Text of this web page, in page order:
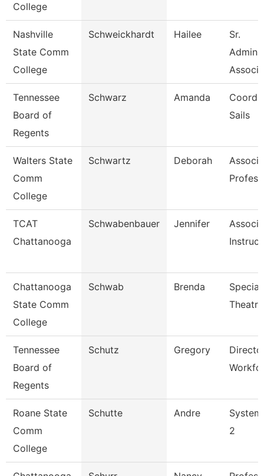
College
Nashville
State Comm
College
Schweickhardt Hailee
Sr.
Tennessee
Board of
Regents
Schwarz Amanda
Sails
Walters State
Comm
College
Schwartz Deborah
TCAT
Chattanooga
Schwabenbauer Jennifer
Chattanooga
State Comm
College
Schwab Brenda
Tennessee
Board of
Regents
Schutz Gregory
Roane State
Comm
College
Schutte Andre
2